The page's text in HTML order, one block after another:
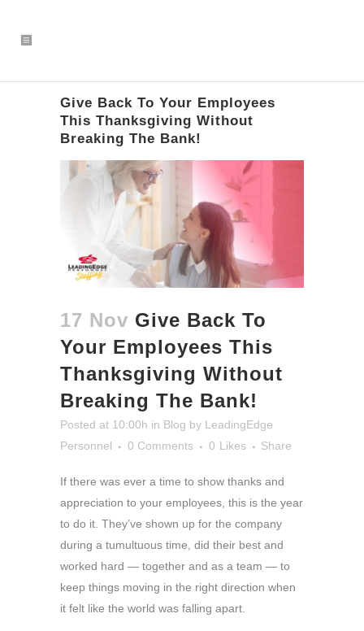
Give Back To Your Employees
This Thanksgiving Without
Breaking The Bank!
17 Nov Give Back To
Your Employees This
Thanksgiving Without
Breaking The Bank!
Posted at 10:00h in Blog by LeadingEdge
Personnel
0 Comments 0 Likes Share
If there was ever a time to show thanks and
appreciation to your employees, this is the year
to do it. They’ve shown up for the company
during a tumultuous time, did their best and
worked hard — together and as a team — to
keep things moving in the right direction when
it felt like the world was falling apart.